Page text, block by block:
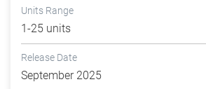
Units Range
1-25 units
Release Date
September 2025